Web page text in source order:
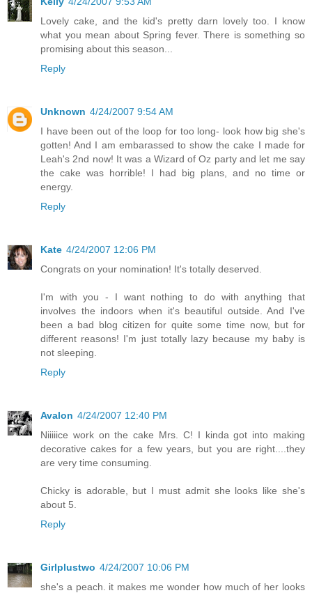
Lovely cake, and the kid's pretty darn lovely too. I know
what you mean about Spring fever. There is something so
promising about this season...
Reply
Unknown 4/24/2007 9:54 AM
I have been out of the loop for too long- look how big she's
gotten! And I am embarassed to show the cake I made for
Leah's 2nd now! It was a Wizard of Oz party and let me say
the cake was horrible! I had big plans, and no time or
energy.
Reply
Kate 4/24/2007 12:06 PM
Congrats on your nomination! It's totally deserved.
I'm with you - I want nothing to do with anything that
involves the indoors when it's beautiful outside. And I've
been a bad blog citizen for quite some time now, but for
different reasons! I'm just totally lazy because my baby is
not sleeping.
Reply
Avalon 4/24/2007 12:40 PM
Niiiiice work on the cake Mrs. C! I kinda got into making
decorative cakes for a few years, but you are right....they
are very time consuming.
Chicky is adorable, but I must admit she looks like she's
about 5.
Reply
Girlplustwo 4/24/2007 10:06 PM
she's a peach. it makes me wonder how much of her looks